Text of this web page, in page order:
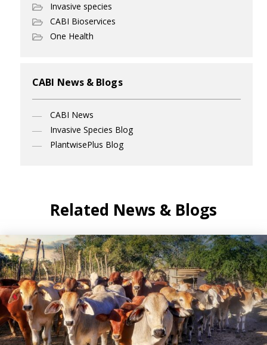
Invasive species
CABI Bioservices
One Health
CABI News & Blogs
CABI News
Invasive Species Blog
PlantwisePlus Blog
Related News & Blogs